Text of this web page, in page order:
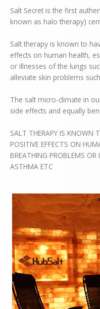
Salt Secret is the first
known as halo therapy)
Salt therapy is known to
effects on human health,
or illnesses of the lungs
alleviate skin problems
The salt micro-climate in
side effects and equally
SALT THERAPY IS KNOWN
POSITIVE EFFECTS ON
BREATHING PROBLEMS OR
ASTHMA ETC